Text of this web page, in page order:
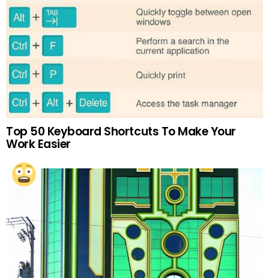
Top 50 Keyboard Shortcuts To Make Your
Work Easier